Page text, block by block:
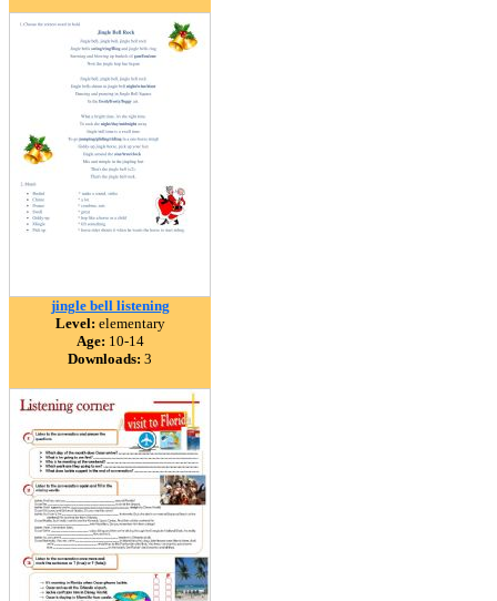
jingle bell listening
Level: elementary
Age: 10-14
Downloads: 3